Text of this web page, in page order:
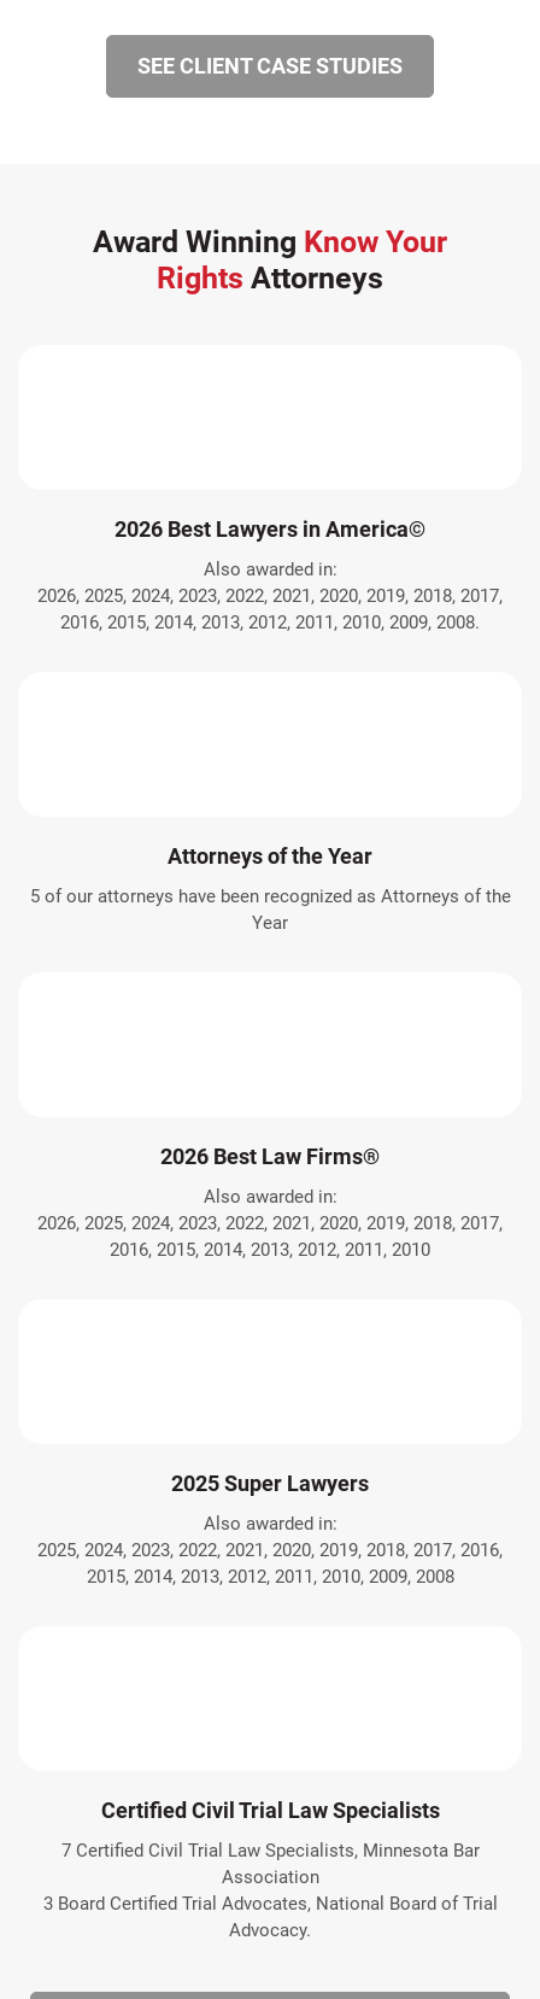
Winter Injuries (2)
Work Related Injuries (11)
SEE CLIENT CASE STUDIES
Award Winning Know Your
Rights Attorneys
2026 Best Lawyers in America©
Also awarded in:
2026, 2025, 2024, 2023, 2022, 2021, 2020, 2019, 2018, 2017,
2016, 2015, 2014, 2013, 2012, 2011, 2010, 2009, 2008.
Attorneys of the Year
5 of our attorneys have been recognized as Attorneys of the
Year
2026 Best Law Firms®
Also awarded in:
2026, 2025, 2024, 2023, 2022, 2021, 2020, 2019, 2018, 2017,
2016, 2015, 2014, 2013, 2012, 2011, 2010
2025 Super Lawyers
Also awarded in:
2025, 2024, 2023, 2022, 2021, 2020, 2019, 2018, 2017, 2016,
2015, 2014, 2013, 2012, 2011, 2010, 2009, 2008
Certified Civil Trial Law Specialists
7 Certified Civil Trial Law Specialists, Minnesota Bar
Association
3 Board Certified Trial Advocates, National Board of Trial
Advocacy.